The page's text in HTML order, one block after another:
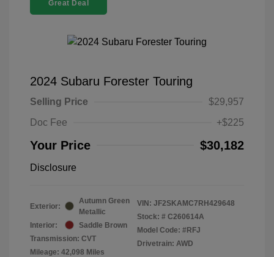
Great Deal
2024 Subaru Forester Touring
Selling Price
$29,957
Doc Fee
+$225
Your Price $30,182
Disclosure
Exterior:
Autumn Green
Metallic
Interior:
Saddle Brown
Transmission: CVT
Mileage: 42,098 Miles
VIN: JF2SKAMC7RH429648
Stock: # C260614A
Model Code: #RFJ
Drivetrain: AWD